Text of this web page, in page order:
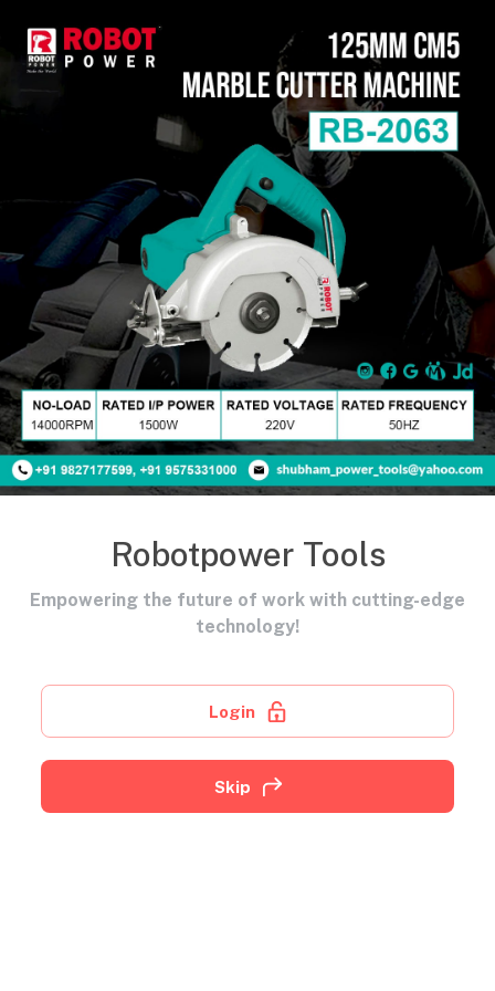
Robotpower Tools
Empowering the future of work with cutting-edge
technology!
Login
Skip